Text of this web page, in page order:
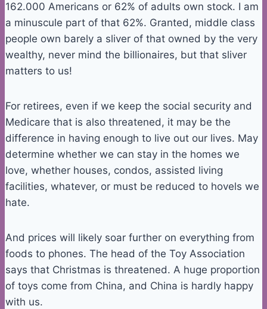
162.000 Americans or 62% of adults own stock. I am
a minuscule part of that 62%. Granted, middle class
people own barely a sliver of that owned by the very
wealthy, never mind the billionaires, but that sliver
matters to us!
For retirees, even if we keep the social security and
Medicare that is also threatened, it may be the
difference in having enough to live out our lives. May
determine whether we can stay in the homes we
love, whether houses, condos, assisted living
facilities, whatever, or must be reduced to hovels we
hate.
And prices will likely soar further on everything from
foods to phones. The head of the Toy Association
says that Christmas is threatened. A huge proportion
of toys come from China, and China is hardly happy
with us.